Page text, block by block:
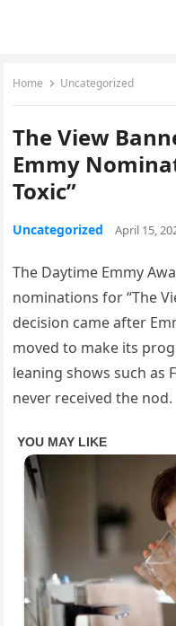
Home Uncategorized
The View
Emmy
Toxic”
Uncategorized April 15,
The Daytime Emmy
nominations for “The
decision came after
moved to make its
leaning shows such as
never received the nod.